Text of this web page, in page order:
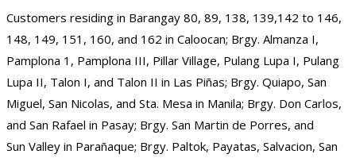
Customers residing in Barangay 80, 89, 138, 139,142 to 146,
148, 149, 151, 160, and 162 in Caloocan; Brgy. Almanza I,
Pamplona 1, Pamplona III, Pillar Village, Pulang Lupa I, Pulang
Lupa II, Talon I, and Talon II in Las Piñas; Brgy. Quiapo, San
Miguel, San Nicolas, and Sta. Mesa in Manila; Brgy. Don Carlos,
and San Rafael in Pasay; Brgy. San Martin de Porres, and
Sun Valley in Parañaque; Brgy. Paltok, Payatas, Salvacion, San